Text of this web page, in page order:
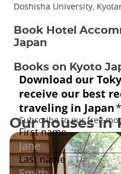
Doshisha University,
Book Hotel
Japan
Books on Kyoto
Our houses in